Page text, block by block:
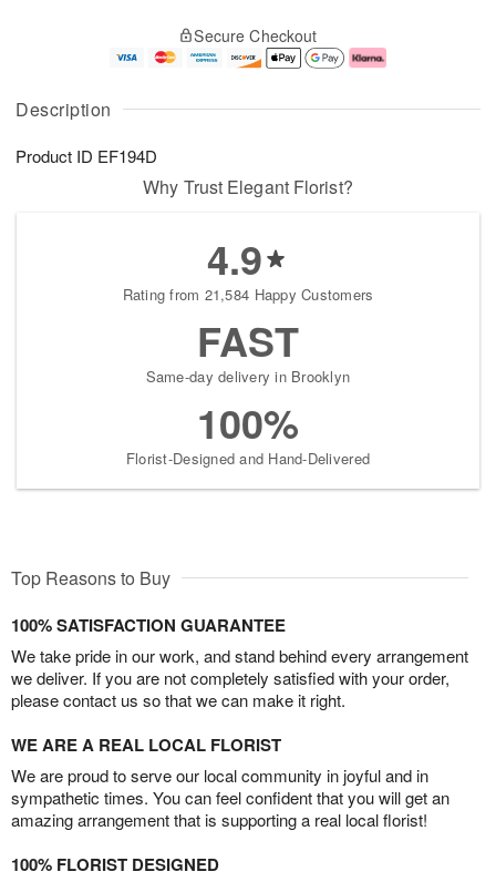
Description
Product ID EF194D
u
6
g
g
e
t
s
Secure Checkout
Why Trust Elegant Florist?
4.9
Rating from 21,584 Happy Customers
FAST
Same-day delivery in Brooklyn
100%
Florist-Designed and Hand-Delivered
Top Reasons to Buy
100% SATISFACTION GUARANTEE
We take pride in our work, and stand behind every arrangement
we deliver. If you are not completely satisfied with your order,
please contact us so that we can make it right.
WE ARE A REAL LOCAL FLORIST
We are proud to serve our local community in joyful and in
sympathetic times. You can feel confident that you will get an
amazing arrangement that is supporting a real local florist!
100% FLORIST DESIGNED